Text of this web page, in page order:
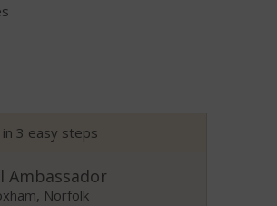
in 3 easy steps
Ambassador
Norfolk